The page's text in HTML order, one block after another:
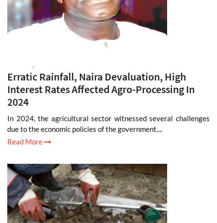
Erratic Rainfall, Naira Devaluation, High
Interest Rates Affected Agro-Processing In
2024
In 2024, the agricultural sector witnessed several challenges
due to the economic policies of the government....
Read More